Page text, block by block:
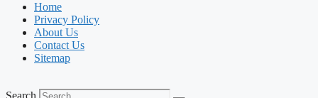
Home
Privacy Policy
About Us
Contact Us
Sitemap
Search